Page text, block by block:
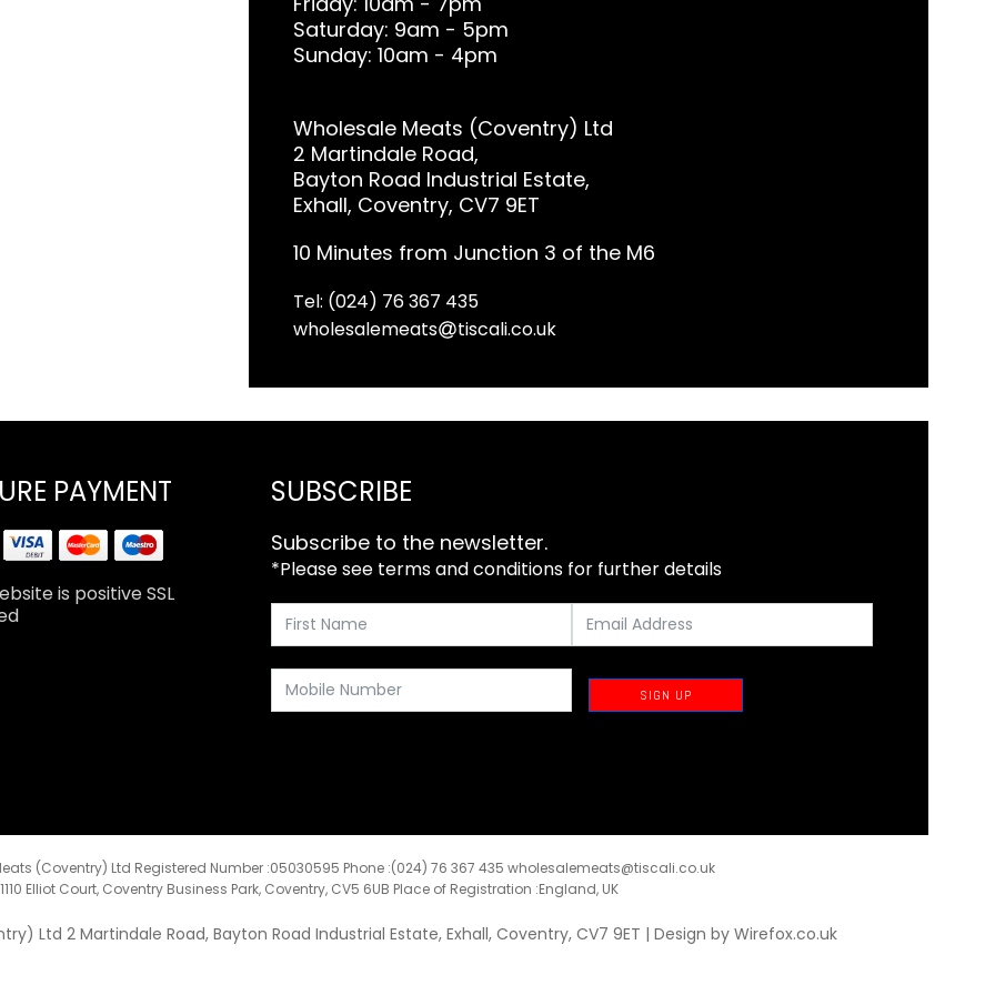
Saturday: 9am - 5pm
Sunday: 10am - 4pm
Wholesale Meats (Coventry) Ltd
2 Martindale Road,
Bayton Road Industrial Estate,
Exhall, Coventry, CV7 9ET
10 Minutes from Junction 3 of the M6
Tel: (024) 76 367 435
wholesalemeats
tiscali.co.uk
PAYMENT
is positive SSL
SUBSCRIBE
Subscribe to the newsletter.
*Please see terms and conditions for further details
SIGN UP
(Coventry) Ltd Registered Number :05030595 Phone :(024) 76 367 435 wholesalemeats@tiscali.co.uk
Elliot Court, Coventry Business Park, Coventry, CV5 6UB Place of Registration :England, UK
Ltd 2 Martindale Road, Bayton Road Industrial Estate, Exhall, Coventry, CV7 9ET | Design by Wirefox.co.uk